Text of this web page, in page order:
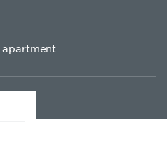
apartment